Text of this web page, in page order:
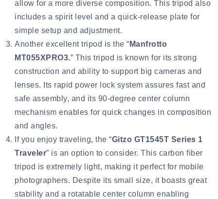
allow for a more diverse composition. This tripod also
includes a spirit level and a quick-release plate for
simple setup and adjustment.
Another excellent tripod is the “ Manfrotto
MT055XPRO3.” This tripod is known for its strong
construction and ability to support big cameras and
lenses. Its rapid power lock system assures fast and
safe assembly, and its 90-degree center column
mechanism enables for quick changes in composition
and angles.
If you enjoy traveling, the “Gitzo GT1545T Series 1
Traveler” is an option to consider. This carbon fiber
tripod is extremely light, making it perfect for mobile
photographers. Despite its small size, it boasts great
stability and a rotatable center column enabling